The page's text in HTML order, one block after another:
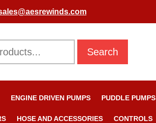
Search
ENGINE DRIVEN PUMPS PUDDLE PUMPS
HOSE AND ACCESSORIES CONTROLS